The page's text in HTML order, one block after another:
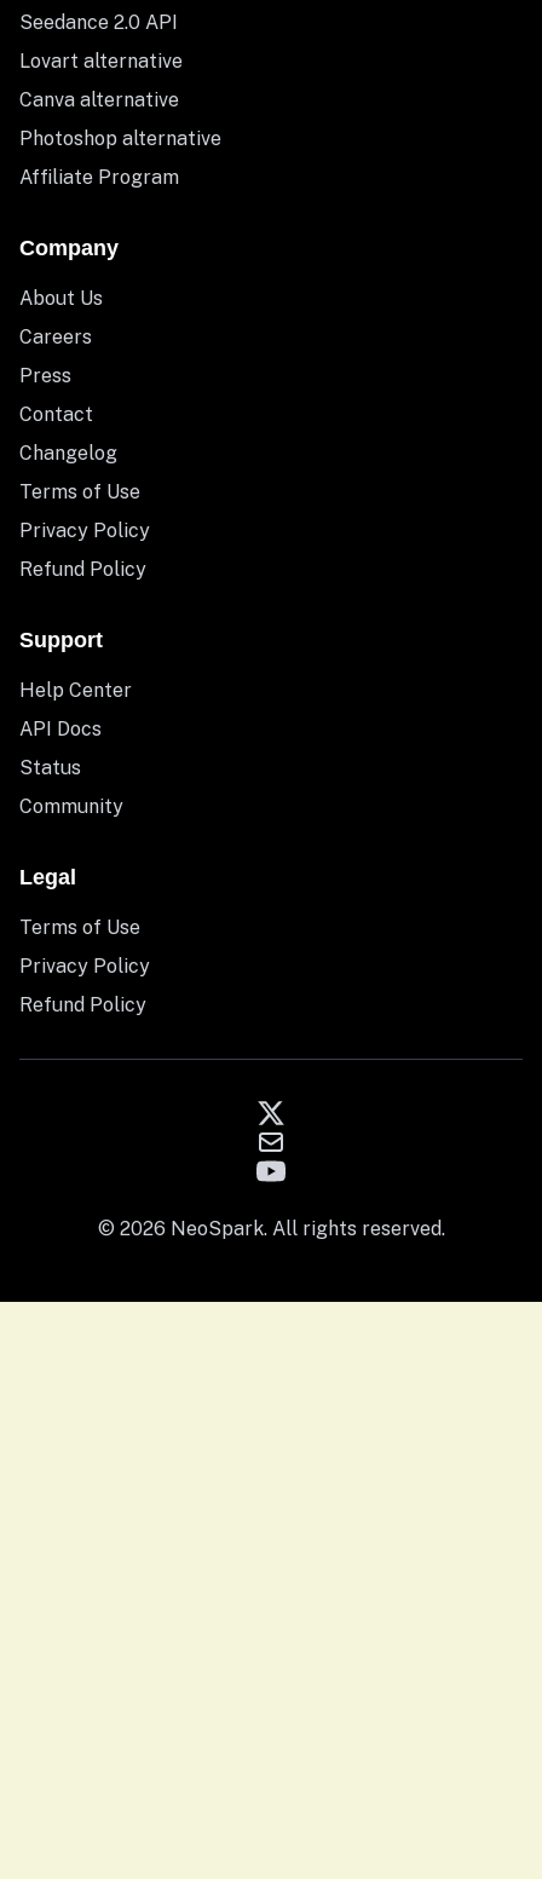
Seedance 2.0 API
Lovart alternative
Canva alternative
Photoshop alternative
Affiliate Program
Company
About Us
Careers
Press
Contact
Changelog
Terms of Use
Privacy Policy
Refund Policy
Support
Help Center
API Docs
Status
Community
Legal
Terms of Use
Privacy Policy
Refund Policy
© 2026 NeoSpark. All rights reserved.